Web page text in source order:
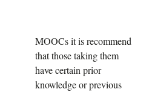
MOOCs it is recommend
that those taking them
have certain prior
knowledge or previous